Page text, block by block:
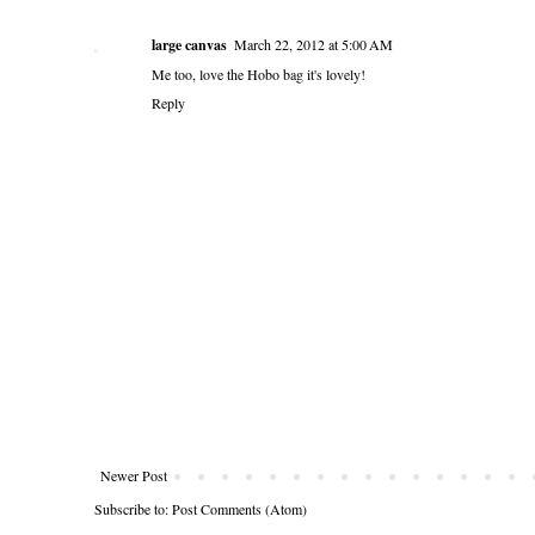
large canvas March 22, 2012 at 5:00 AM
Me too, love the Hobo bag it's lovely!
Reply
Newer Post
Subscribe to:Post Comments (Atom)